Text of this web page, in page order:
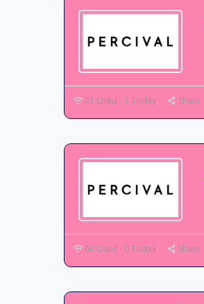
71 Used - 1 Today Share
66 Used - 0 Today Share